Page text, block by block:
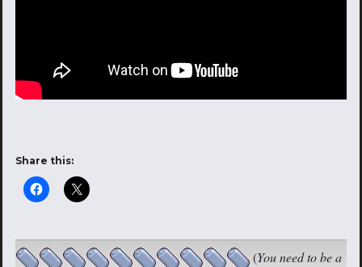
Share this:
(You need to be a